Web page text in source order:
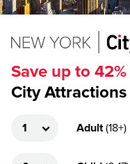
Save up to 42%
City Attractions
Adult (18+)